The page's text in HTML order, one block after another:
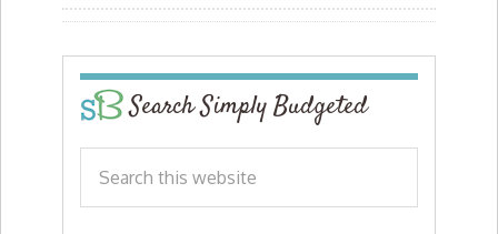
Search Simply Budgeted